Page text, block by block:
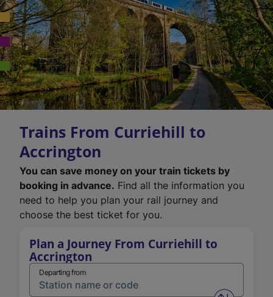
Trains From Curriehill to
Accrington
You can save money on your train tickets by
booking in advance. Find all the information you
need to help you plan your rail journey and
choose the best ticket for you.
Plan a Journey From Curriehill to
Accrington
Departing from